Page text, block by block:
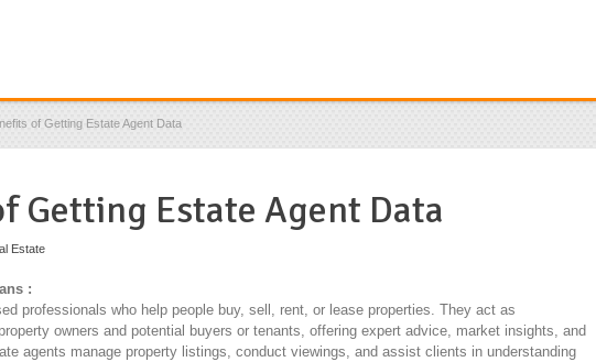
of Getting Estate Agent Data
Getting Estate Agent Data
Estate
:
professionals who help people buy, sell, rent, or lease properties. They act as
owners and potential buyers or tenants, offering expert advice, market insights, and
agents manage property listings, conduct viewings, and assist clients in understanding